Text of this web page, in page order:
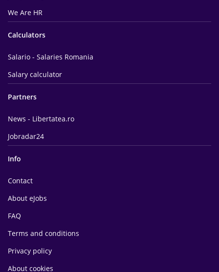
We Are HR
Calculators
Salario - Salaries Romania
Salary calculator
Partners
News - Libertatea.ro
Jobradar24
Info
Contact
About eJobs
FAQ
Terms and conditions
Privacy policy
About cookies